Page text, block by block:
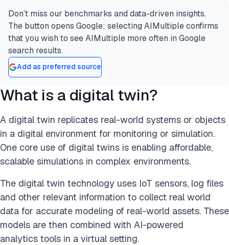
Don’t miss our benchmarks and data-driven insights.
The button opens Google; selecting AIMultiple confirms
that you wish to see AIMultiple more often in Google
search results.
Add as preferred source
What is a digital twin?
A digital twin replicates real-world systems or objects
in a digital environment for monitoring or simulation.
One core use of digital twins is enabling affordable,
scalable simulations in complex environments.
The digital twin technology uses IoT sensors, log files
and other relevant information to collect real world
data for accurate modeling of real-world assets. These
models are then combined with AI-powered
analytics tools in a virtual setting.